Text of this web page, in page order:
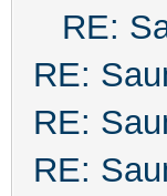
RE:
RE:
RE:
RE: